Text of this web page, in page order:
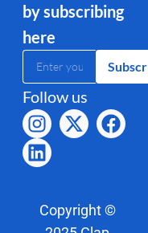
by subscribing
here
Follow us
Copyright ©